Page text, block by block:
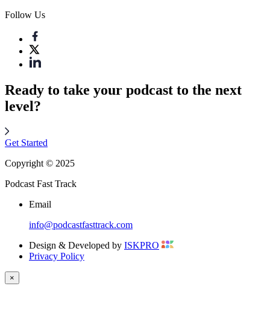
Follow Us
Ready to take your podcast to the next
level?
Get Started
Copyright © 2025
Podcast Fast Track
Email
info@podcastfasttrack.com
Design & Developed by ISKPRO
Privacy Policy
×